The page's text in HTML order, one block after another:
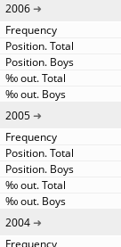
2006
2005
2004